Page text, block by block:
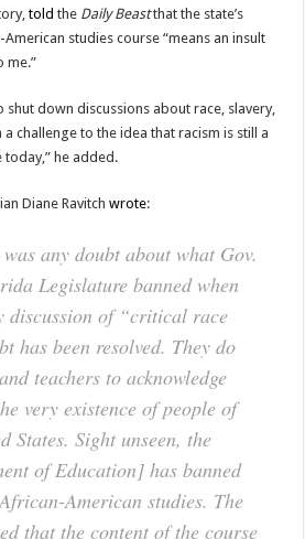
told the Daily Beastthat the state’s
studies course “means an insult
me.”
shut down discussions about race, slavery,
challenge to the idea that racism is still a
he added.
Diane Ravitchwrote:
any doubt about what Gov.
Legislature banned when
discussion of “critical race
has been resolved. They do
teachers to acknowledge
very existence of people of
States. Sight unseen, the
of Education] has banned
American studies. The
that the content of the course